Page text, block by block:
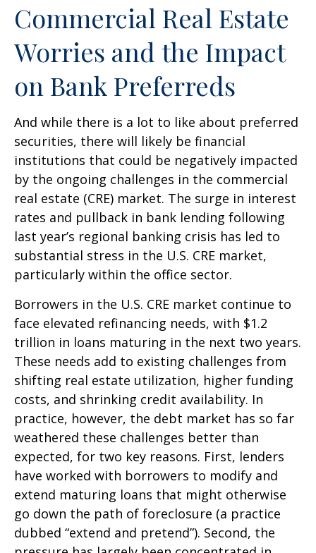
Commercial Real Estate
Worries and the Impact
on Bank Preferreds
And while there is a lot to like about preferred
securities, there will likely be financial
institutions that could be negatively impacted
by the ongoing challenges in the commercial
real estate (CRE) market. The surge in interest
rates and pullback in bank lending following
last year’s regional banking crisis has led to
substantial stress in the U.S. CRE market,
particularly within the office sector.
Borrowers in the U.S. CRE market continue to
face elevated refinancing needs, with $1.2
trillion in loans maturing in the next two years.
These needs add to existing challenges from
shifting real estate utilization, higher funding
costs, and shrinking credit availability. In
practice, however, the debt market has so far
weathered these challenges better than
expected, for two key reasons. First, lenders
have worked with borrowers to modify and
extend maturing loans that might otherwise
go down the path of foreclosure (a practice
dubbed “extend and pretend”). Second, the